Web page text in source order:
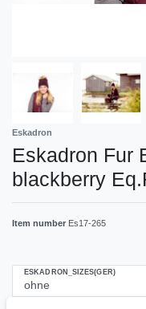
Eskadron
Eskadron Fur
blackberry
Item number Es17-265
ESKADRON_SIZES(GER)